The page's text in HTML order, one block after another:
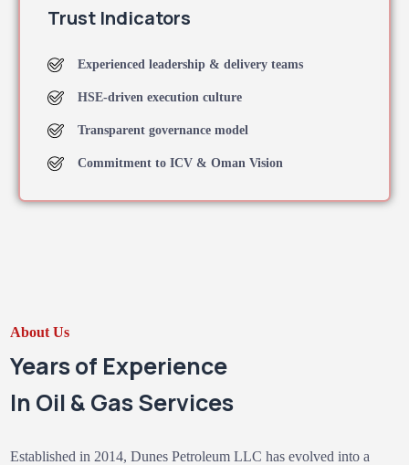
Trust Indicators
Experienced leadership & delivery teams
HSE-driven execution culture
Transparent governance model
Commitment to ICV & Oman Vision
About Us
Years of Experience
In Oil & Gas Services
Established in 2014, Dunes Petroleum LLC has evolved into a